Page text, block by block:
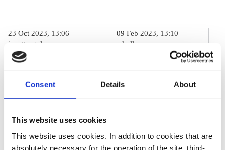
Consent Details About
This website uses cookies
This website uses cookies. In addition to cookies that are
absolutely necessary for the operation of the site, third-
Germany could
allow old coal
plants to remain
planned –
23 Oct 2023, 13:06
j.wettengel
‘Intensive use’
of German coal
power plants
mio t of CO2 in
09 Feb 2023, 13:10
c.kyllmann